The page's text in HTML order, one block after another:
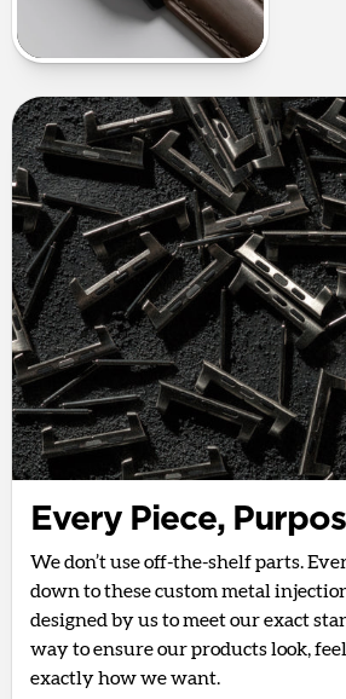
Every Piece,
We don’t use off-the-shelf parts.
down to these custom metal
designed by us to meet our exact
way to ensure our products look,
exactly how we want.